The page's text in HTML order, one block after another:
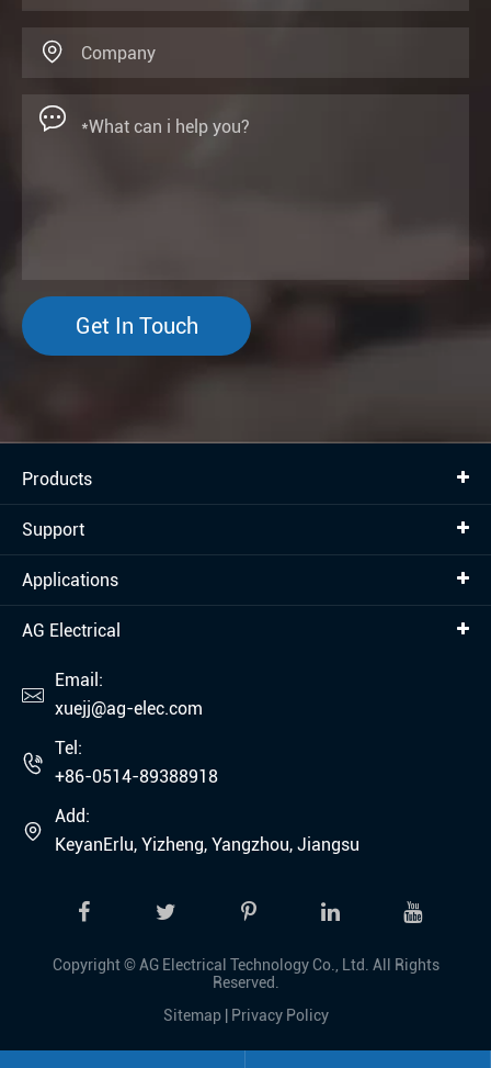


Get In Touch
Products
Support
Applications
AG Electrical

Email:
xuejj@ag-elec.com

Tel:
+86-0514-89388918

Add:
KeyanErlu, Yizheng, Yangzhou, Jiangsu
Copyright ©AG Electrical Technology Co., Ltd. All Rights
Reserved.
Sitemap| Privacy Policy